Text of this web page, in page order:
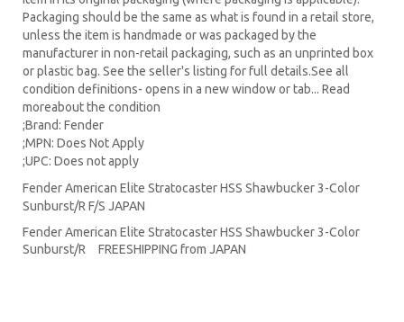
Packaging should be the same as what is found in a retail store,
unless the item is handmade or was packaged by the
manufacturer in non-retail packaging, such as an unprinted box
or plastic bag. See the seller's listing for full details.See all
condition definitions- opens in a new window or tab... Read
moreabout the condition
;Brand: Fender
;MPN: Does Not Apply
;UPC: Does not apply
Fender American Elite Stratocaster HSS Shawbucker 3-Color
Sunburst/R F/S JAPAN
Fender American Elite Stratocaster HSS Shawbucker 3-Color
Sunburst/R FREESHIPPING from JAPAN